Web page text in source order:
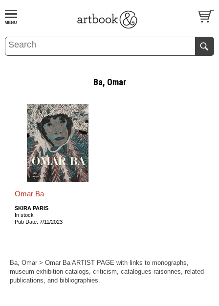
BOOKS EVENTS AND FEATURES
Ba, Omar
Omar Ba
SKIRA PARIS
In stock
Pub Date: 7/11/2023
Ba, Omar > Omar Ba ARTIST PAGE with links to monographs,
museum exhibition catalogs, criticism, catalogues raisonnes, related
publications, and bibliographies.